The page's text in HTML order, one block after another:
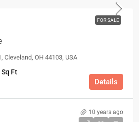
FOR SALE
Cleveland, OH 44103, USA
Sq Ft
Details
10 years ago